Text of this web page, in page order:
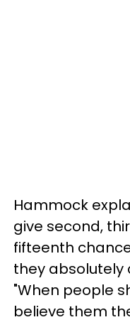
Hammock
give second,
fifteenth
they absolutely
"When people
believe them